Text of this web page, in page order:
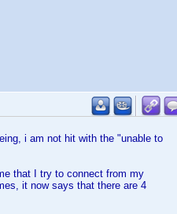
i am not hit with the "unable to
that I try to connect from my
it now says that there are 4